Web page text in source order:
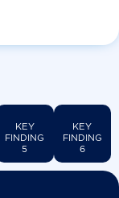
KEY
FINDING
5
KEY
FINDING
6